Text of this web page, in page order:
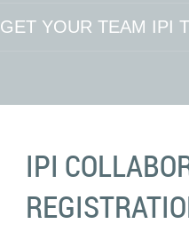
GET YOUR TEAM IPI
IPI